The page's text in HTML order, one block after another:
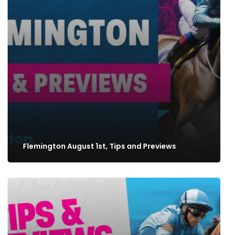
Flemington August 1st, Tips and Previews